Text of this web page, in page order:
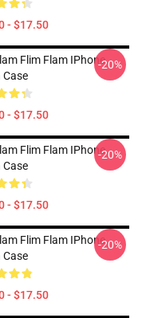
- $17.50
Flim Flam IPhone
Case
- $17.50
-20%
Flim Flam IPhone
Case
- $17.50
-20%
Flim Flam IPhone
Case
- $17.50
-20%